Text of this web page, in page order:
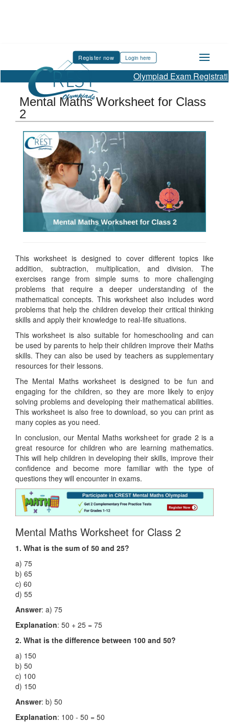
Register now Login here
Olympiad Exam
Mental Maths Worksheet for Class
2
This worksheet is designed to cover different topics like
addition, subtraction, multiplication, and division. The
exercises range from simple sums to more challenging
problems that require a deeper understanding of the
mathematical concepts. This worksheet also includes word
problems that help the children develop their critical thinking
skills and apply their knowledge to real-life situations.
This worksheet is also suitable for homeschooling and can
be used by parents to help their children improve their Maths
skills. They can also be used by teachers as supplementary
resources for their lessons.
The Mental Maths worksheet is designed to be fun and
engaging for the children, so they are more likely to enjoy
solving problems and developing their mathematical abilities.
This worksheet is also free to download, so you can print as
many copies as you need.
In conclusion, our Mental Maths worksheet for grade 2 is a
great resource for children who are learning mathematics.
This will help children in developing their skills, improve their
confidence and become more familiar with the type of
questions they will encounter in exams.
Mental Maths Worksheet for Class 2
1. What is the sum of 50 and 25?
a) 75
b) 65
c) 60
d) 55
Answer: a) 75
Explanation: 50 + 25 = 75
2. What is the difference between 100 and 50?
a) 150
b) 50
c) 100
d) 150
Answer: b) 50
Explanation: 100 - 50 = 50